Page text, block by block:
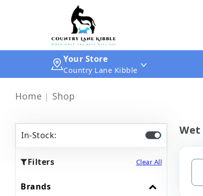
Your Store
Country Lane Kibble
Home Shop
In-Stock:
Filters Clear All
Brands
Wet